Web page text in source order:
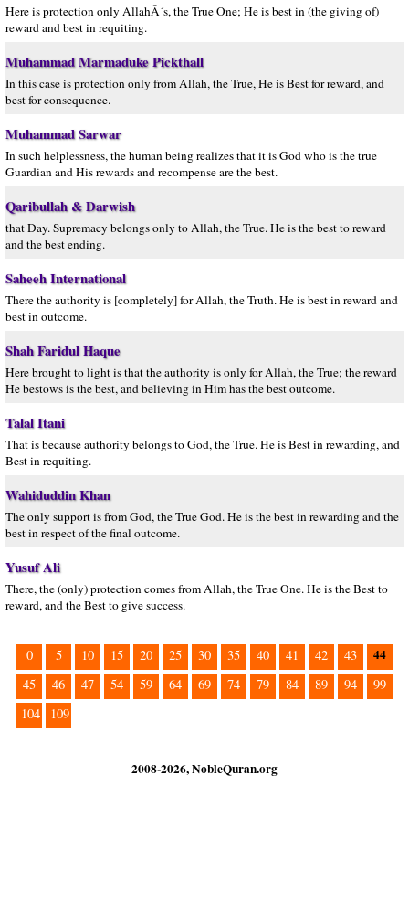
Here is protection only AllahÂ´s, the True One; He is best in (the giving of)
reward and best in requiting.
Muhammad Marmaduke Pickthall
In this case is protection only from Allah, the True, He is Best for reward, and
best for consequence.
Muhammad Sarwar
In such helplessness, the human being realizes that it is God who is the true
Guardian and His rewards and recompense are the best.
Qaribullah & Darwish
that Day. Supremacy belongs only to Allah, the True. He is the best to reward
and the best ending.
Saheeh International
There the authority is [completely] for Allah, the Truth. He is best in reward and
best in outcome.
Shah Faridul Haque
Here brought to light is that the authority is only for Allah, the True; the reward
He bestows is the best, and believing in Him has the best outcome.
Talal Itani
That is because authority belongs to God, the True. He is Best in rewarding, and
Best in requiting.
Wahiduddin Khan
The only support is from God, the True God. He is the best in rewarding and the
best in respect of the final outcome.
Yusuf Ali
There, the (only) protection comes from Allah, the True One. He is the Best to
reward, and the Best to give success.
0 5 10 15 20 25 30 35 40 41 42 43 44
45 46 47 54 59 64 69 74 79 84 89 94
99
104
109
2008-2026, NobleQuran.org